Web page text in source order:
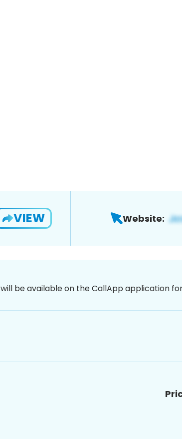
VIEW Website:
be available on the CallApp application